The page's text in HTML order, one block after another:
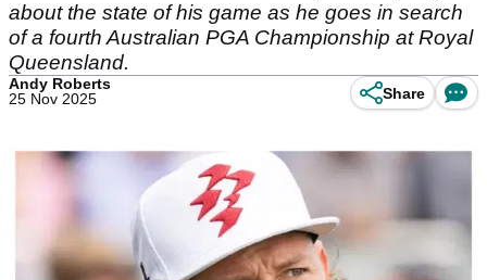
about the state of his game as he goes in search
of a fourth Australian PGA Championship at Royal
Queensland.
Andy Roberts
25 Nov 2025
Share